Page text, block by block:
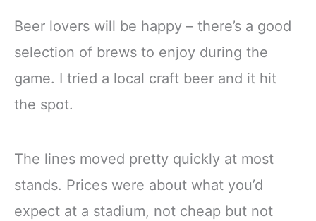
Beer lovers will be happy – there’s a good
selection of brews to enjoy during the
game. I tried a local craft beer and it hit
the spot.
The lines moved pretty quickly at most
stands. Prices were about what you’d
expect at a stadium, not cheap but not